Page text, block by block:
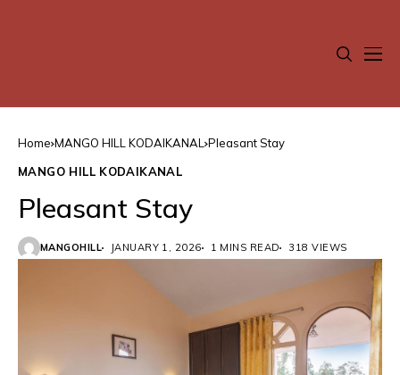
Home MANGO HILL KODAIKANAL Pleasant Stay
MANGO HILL KODAIKANAL
Pleasant Stay
MANGOHILL JANUARY 1, 2026 1 MINS READ 318 VIEWS